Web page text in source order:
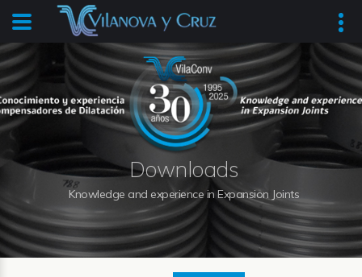
Downloads
Knowledge and experience in Expansion Joints